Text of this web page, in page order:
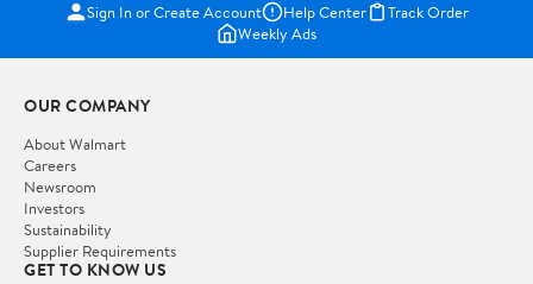
Sign In or Create Account Help Center
Track Order
Weekly Ads
OUR COMPANY
About Walmart
Careers
Newsroom
Investors
Sustainability
Supplier Requirements
GET TO KNOW US